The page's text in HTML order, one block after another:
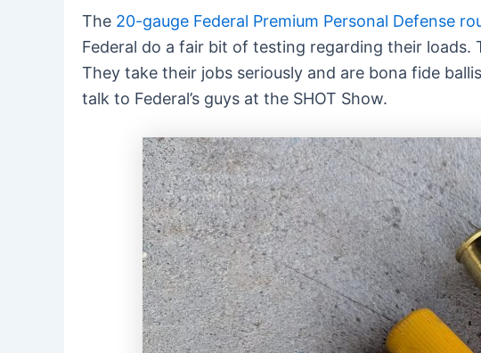
The 20-gauge Federal Premium Personal Defense
Federal do a fair bit of testing regarding their
They take their jobs seriously and are bona fide
talk to Federal’s guys at the SHOT Show.